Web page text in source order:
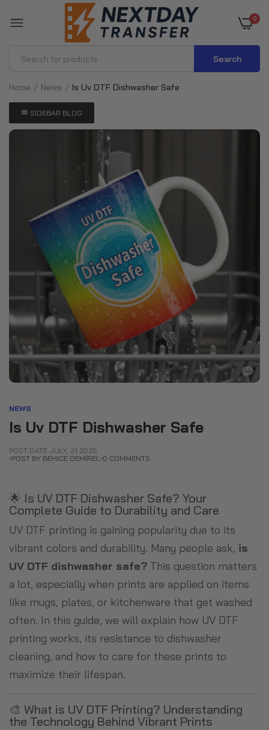
0
Search
Home News Is Uv DTF Dishwasher Safe
SIDEBAR BLOG
NEWS
Is Uv DTF Dishwasher Safe
POST DATE JULY, 21 2025
POST BY BEHICE DEMİREL 0 COMMENTS
🌟 Is UV DTF Dishwasher Safe? Your
Complete Guide to Durability and Care
UV DTF printing is gaining popularity due to its
vibrant colors and durability. Many people ask, is
UV DTF dishwasher safe? This question matters
a lot, especially when prints are applied on items
like mugs, plates, or kitchenware that get washed
often. In this guide, we will explain how UV DTF
printing works, its resistance to dishwasher
cleaning, and how to care for these prints to
maximize their lifespan.
🎨 What is UV DTF Printing? Understanding
the Technology Behind Vibrant Prints